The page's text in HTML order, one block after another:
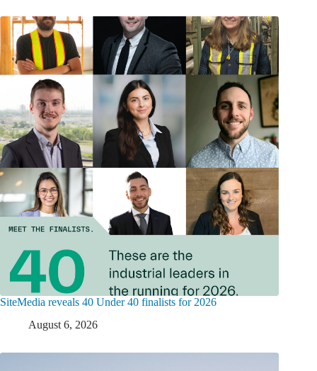
SiteMedia reveals 40 Under 40 finalists for 2026
August 6, 2026